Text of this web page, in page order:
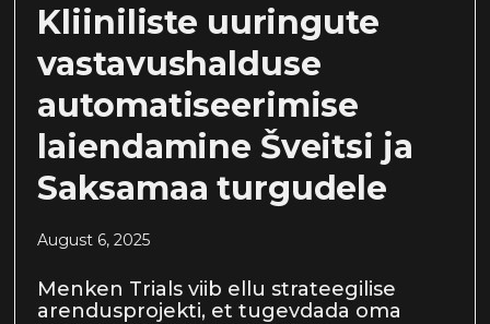
Kliiniliste uuringute
vastavushalduse
automatiseerimise
laiendamine Šveitsi ja
Saksamaa turgudele
August 6, 2025
Menken Trials viib ellu strateegilise
arendusprojekti, et tugevdada oma